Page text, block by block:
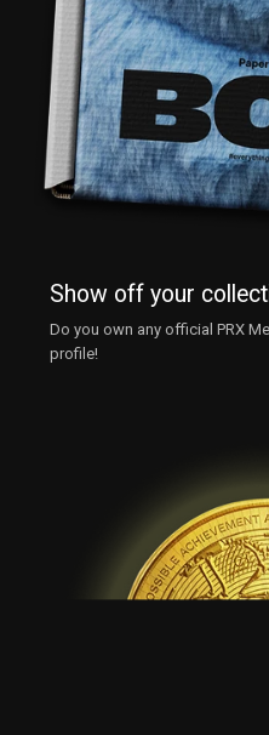
Show off your
Do you own any official PRX
profile!